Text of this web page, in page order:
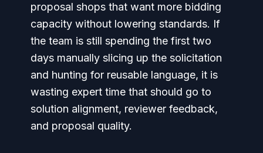
proposal shops that want more bidding
capacity without lowering standards. If
the team is still spending the first two
days manually slicing up the solicitation
and hunting for reusable language, it is
wasting expert time that should go to
solution alignment, reviewer feedback,
and proposal quality.